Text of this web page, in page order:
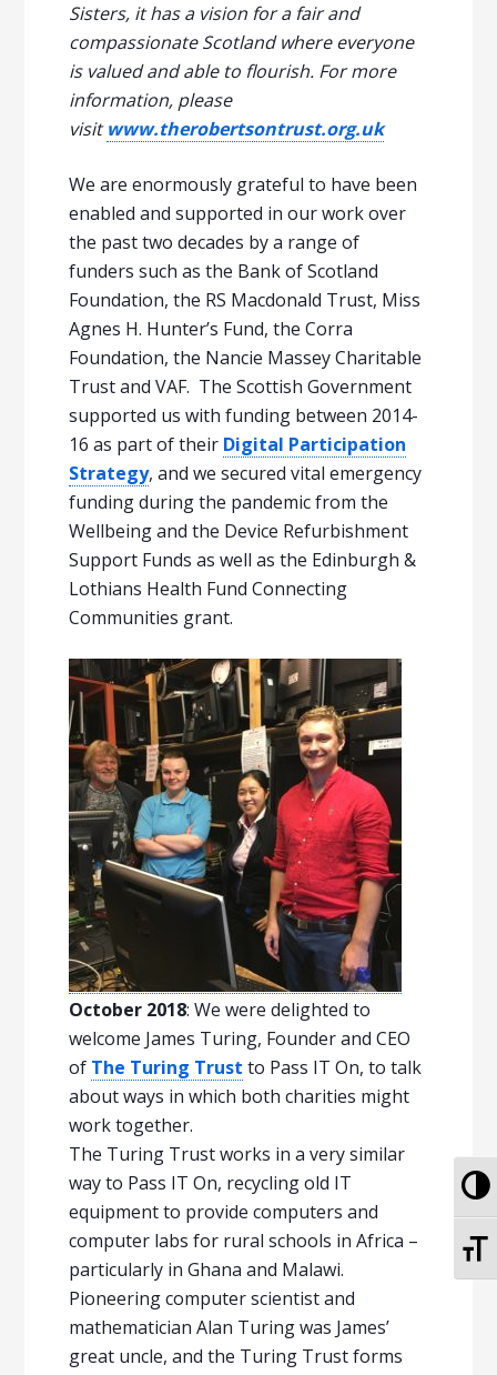
Sisters, it has a vision for a fair and
compassionate Scotland where everyone
is valued and able to flourish. For more
information, please
visitwww.therobertsontrust.org.uk
We are enormously grateful to have been
enabled and supported in our work over
the past two decades by a range of
funders such as the Bank of Scotland
Foundation, the RS Macdonald Trust, Miss
Agnes H. Hunter’s Fund, the Corra
Foundation, the Nancie Massey Charitable
Trust and VAF. The Scottish Government
supported us with funding between 2014-
16 as part of their Digital Participation
Strategy, and we secured vital emergency
funding during the pandemic from the
Wellbeing and the Device Refurbishment
Support Funds as well as the Edinburgh &
Lothians Health Fund Connecting
Communities grant.
October 2018: We were delighted to
welcome James Turing, Founder and CEO
of The Turing Trust to Pass IT On, to talk
about ways in which both charities might
work together.
The Turing Trust works in a very similar
way to Pass IT On, recycling old IT
equipment to provide computers and
computer labs for rural schools in Africa –
particularly in Ghana and Malawi.
Pioneering computer scientist and
mathematician Alan Turing was James’
great uncle, and the Turing Trust forms